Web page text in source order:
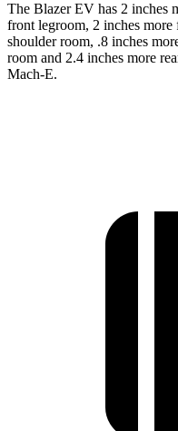
The Blazer EV has 2 inches
front legroom, 2 inches
shoulder room, .8 inches
room and 2.4 inches more
Mach-E.